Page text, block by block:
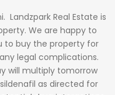
Landzpark Real Estate is
We are happy to
to buy the property for
legal complications.
will multiply tomorrow
as directed for